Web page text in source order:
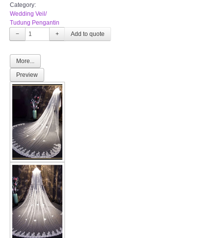
Category:
Wedding Veil/
Tudung Pengantin
−
+
More...
Preview